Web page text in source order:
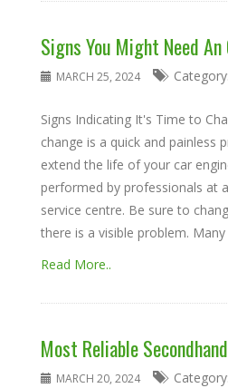
Signs You Might Need An
MARCH 25, 2024 Category:
Signs Indicating It's Time to
change is a quick and painless
extend the life of your car
performed by professionals at
service centre. Be sure to
there is a visible problem. Many
Read More..
Most Reliable
MARCH 20, 2024 Category: